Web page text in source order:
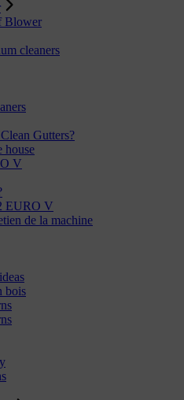
Blower
cleaners
Gutters?
house
V
EURO V
de la machine
bois